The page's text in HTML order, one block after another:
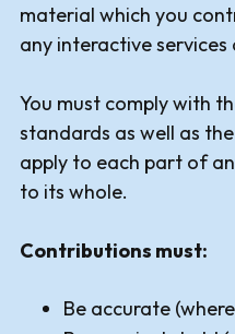
material which you
any interactive
You must comply with
standards as well as
apply to each part of
to its whole.
Contributions must:
Be accurate